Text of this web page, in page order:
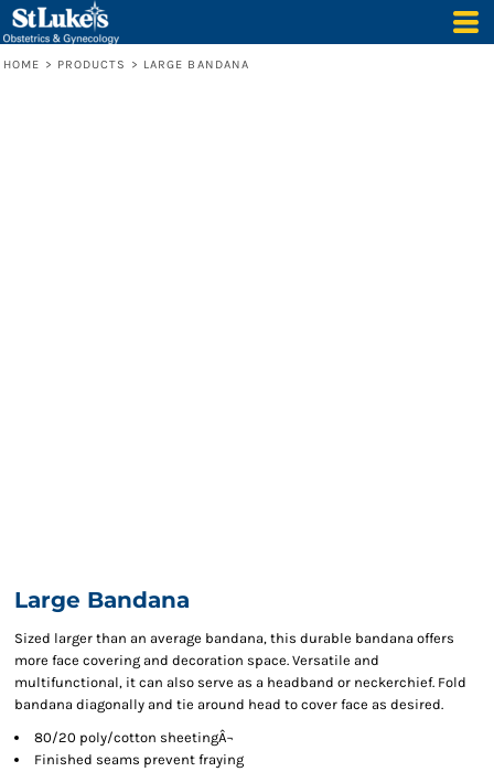
HOME > PRODUCTS > LARGE BANDANA
Large Bandana
Sized larger than an average bandana, this durable bandana offers
more face covering and decoration space. Versatile and
multifunctional, it can also serve as a headband or neckerchief. Fold
bandana diagonally and tie around head to cover face as desired.
80/20 poly/cotton sheetingÂ¬
Finished seams prevent fraying